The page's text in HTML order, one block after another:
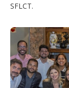
SFLCT.